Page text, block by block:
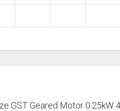
GST Geared Motor 0.25kW